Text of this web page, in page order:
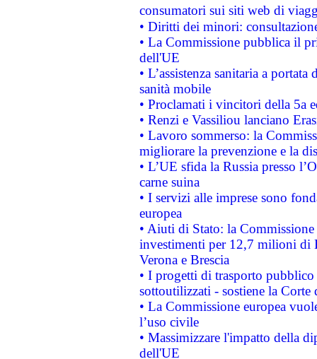
consumatori sui siti web di
• Diritti dei minori:
• La Commissione pubblica il
dell'UE
• L’assistenza sanitaria a
sanità mobile
• Proclamati i vincitori della 5a
• Renzi e Vassiliou lanciano
• Lavoro sommerso: la
migliorare la prevenzione e la
• L’UE sfida la Russia presso
carne suina
• I servizi alle imprese sono
europea
• Aiuti di Stato: la
investimenti per 12,7 milioni di
Verona e Brescia
• I progetti di trasporto
sottoutilizzati - sostiene la Corte
• La Commissione europea
l’uso civile
• Massimizzare l'impatto della
dell'UE